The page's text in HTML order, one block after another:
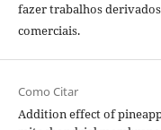
fazer trabalhos
comerciais.
Como Citar
Addition effect of